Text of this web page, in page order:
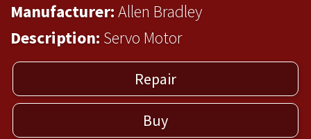
Manufacturer:Allen Bradley
Description: Servo Motor
Repair
Buy